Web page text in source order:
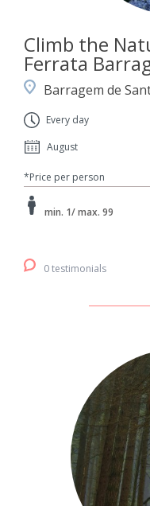
Climb the
Ferrata
Barragem de
Every day
August
*Price per person
min. 1/ max. 99
0 testimonials